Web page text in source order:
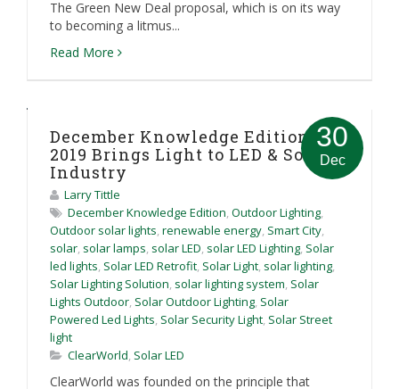
The Green New Deal proposal, which is on its way
to becoming a litmus...
Read More
30
Dec
December Knowledge Edition:
2019 Brings Light to LED & Solar
Industry
Larry Tittle
December Knowledge Edition, Outdoor Lighting,
Outdoor solar lights, renewable energy, Smart City,
solar, solar lamps, solar LED, solar LED Lighting, Solar
led lights, Solar LED Retrofit, Solar Light, solar lighting,
Solar Lighting Solution, solar lighting system, Solar
Lights Outdoor, Solar Outdoor Lighting, Solar
Powered Led Lights, Solar Security Light, Solar Street
light
ClearWorld, Solar LED
ClearWorld was founded on the principle that